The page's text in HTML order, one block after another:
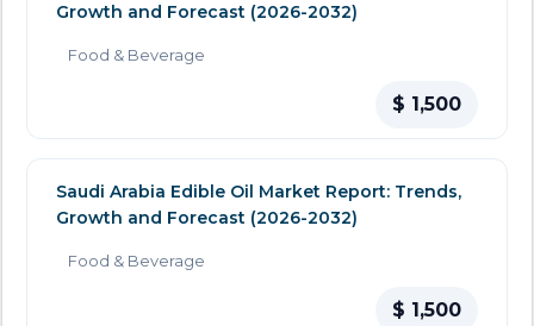
Growth and Forecast (2026-2032)
Food & Beverage
$ 1,500
Saudi Arabia Edible Oil Market Report: Trends,
Growth and Forecast (2026-2032)
Food & Beverage
$ 1,500